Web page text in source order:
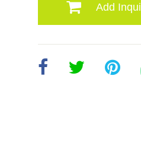
Add